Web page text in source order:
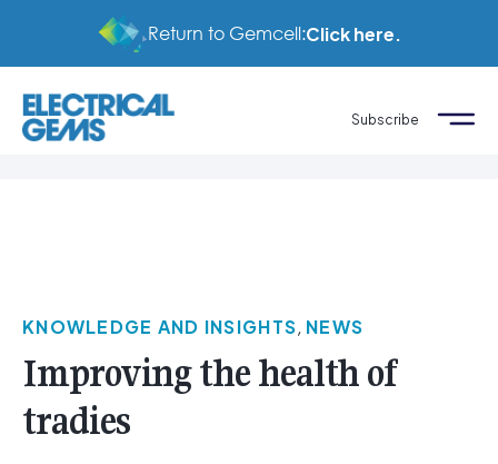
Return to Gemcell:Click here.
Subscribe
KNOWLEDGE AND INSIGHTS, NEWS
Improving the health of
tradies